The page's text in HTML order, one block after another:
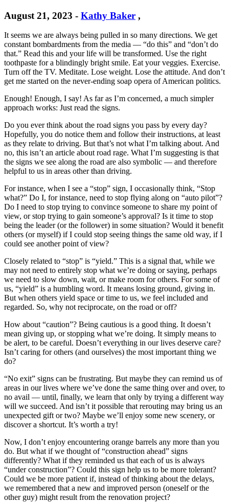
August 21, 2023 - Kathy Baker ,
It seems we are always being pulled in so many directions. We get
constant bombardments from the media — “do this” and “don’t do
that.” Read this and your life will be transformed. Use the right
toothpaste for a blindingly bright smile. Eat your veggies. Exercise.
Turn off the TV. Meditate. Lose weight. Lose the attitude. And don’t
get me started on the never-ending soap opera of American politics.
Enough! Enough, I say! As far as I’m concerned, a much simpler
approach works: Just read the signs.
Do you ever think about the road signs you pass by every day?
Hopefully, you do notice them and follow their instructions, at least
as they relate to driving. But that’s not what I’m talking about. And
no, this isn’t an article about road rage. What I’m suggesting is that
the signs we see along the road are also symbolic — and therefore
helpful to us in areas other than driving.
For instance, when I see a “stop” sign, I occasionally think, “Stop
what?” Do I, for instance, need to stop flying along on “auto pilot”?
Do I need to stop trying to convince someone to share my point of
view, or stop trying to gain someone’s approval? Is it time to stop
being the leader (or the follower) in some situation? Would it benefit
others (or myself) if I could stop seeing things the same old way, if I
could see another point of view?
Closely related to “stop” is “yield.” This is a signal that, while we
may not need to entirely stop what we’re doing or saying, perhaps
we need to slow down, wait, or make room for others. For some of
us, “yield” is a humbling word. It means losing ground, giving in.
But when others yield space or time to us, we feel included and
regarded. So, why not reciprocate, on the road or off?
How about “caution”? Being cautious is a good thing. It doesn’t
mean giving up, or stopping what we’re doing. It simply means to
be alert, to be careful. Doesn’t everything in our lives deserve care?
Isn’t caring for others (and ourselves) the most important thing we
do?
“No exit” signs can be frustrating. But maybe they can remind us of
areas in our lives where we’ve done the same thing over and over, to
no avail — until, finally, we learn that only by trying a different way
will we succeed. And isn’t it possible that rerouting may bring us an
unexpected gift or two? Maybe we’ll enjoy some new scenery, or
discover a shortcut. It’s worth a try!
Now, I don’t enjoy encountering orange barrels any more than you
do. But what if we thought of “construction ahead” signs
differently? What if they reminded us that each of us is always
“under construction”? Could this sign help us to be more tolerant?
Could we be more patient if, instead of thinking about the delays,
we remembered that a new and improved person (oneself or the
other guy) might result from the renovation project?